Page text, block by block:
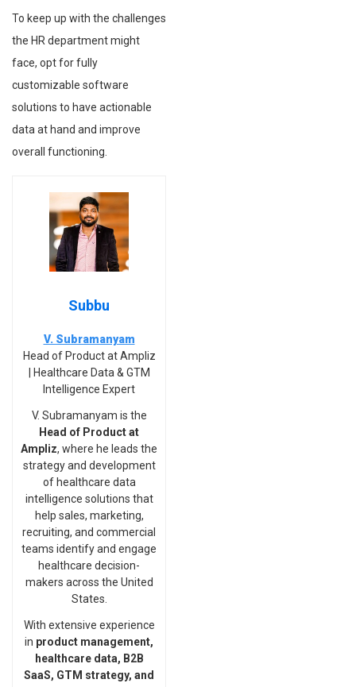
To keep up with the challenges
the HR department might
face, opt for fully
customizable software
solutions to have actionable
data at hand and improve
overall functioning.
Subbu
V. Subramanyam
Head of Product at Ampliz
| Healthcare Data & GTM
Intelligence Expert
V. Subramanyam is the
Head of Product at
Ampliz, where he leads the
strategy and development
of healthcare data
intelligence solutions that
help sales, marketing,
recruiting, and commercial
teams identify and engage
healthcare decision-
makers across the United
States.
With extensive experience
in product management,
healthcare data, B2B
SaaS, GTM strategy, and